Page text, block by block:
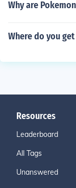
Why are
Where do you
Resources
Leaderboard
All Tags
Unanswered